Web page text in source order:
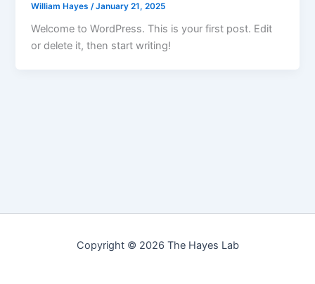
William Hayes /January 21, 2025
Welcome to WordPress. This is your first post. Edit
or delete it, then start writing!
Copyright © 2026 The Hayes Lab